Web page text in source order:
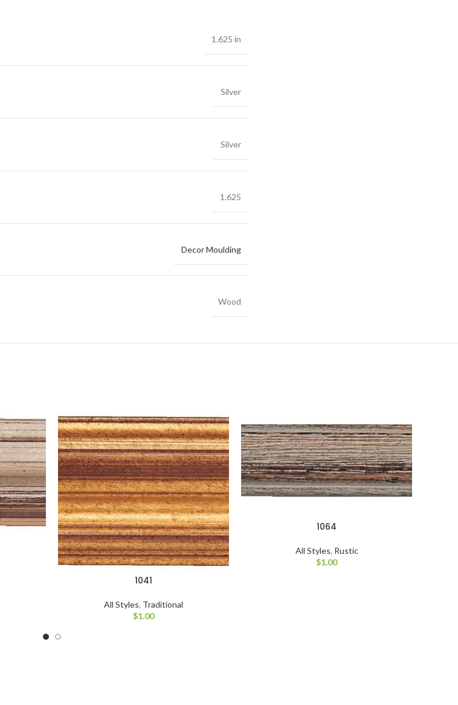
1.625 in
Silver
Silver
1.625
Decor Moulding
Wood
1041
All Styles, Traditional
$1.00
1064
All Styles, Rustic
$1.00